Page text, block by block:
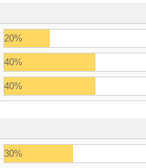
20%
40%
40%
30%